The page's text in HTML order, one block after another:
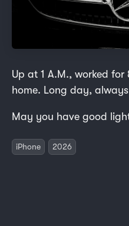
Up at 1 A.M., worked
home. Long day,
May you have good
iPhone 2026